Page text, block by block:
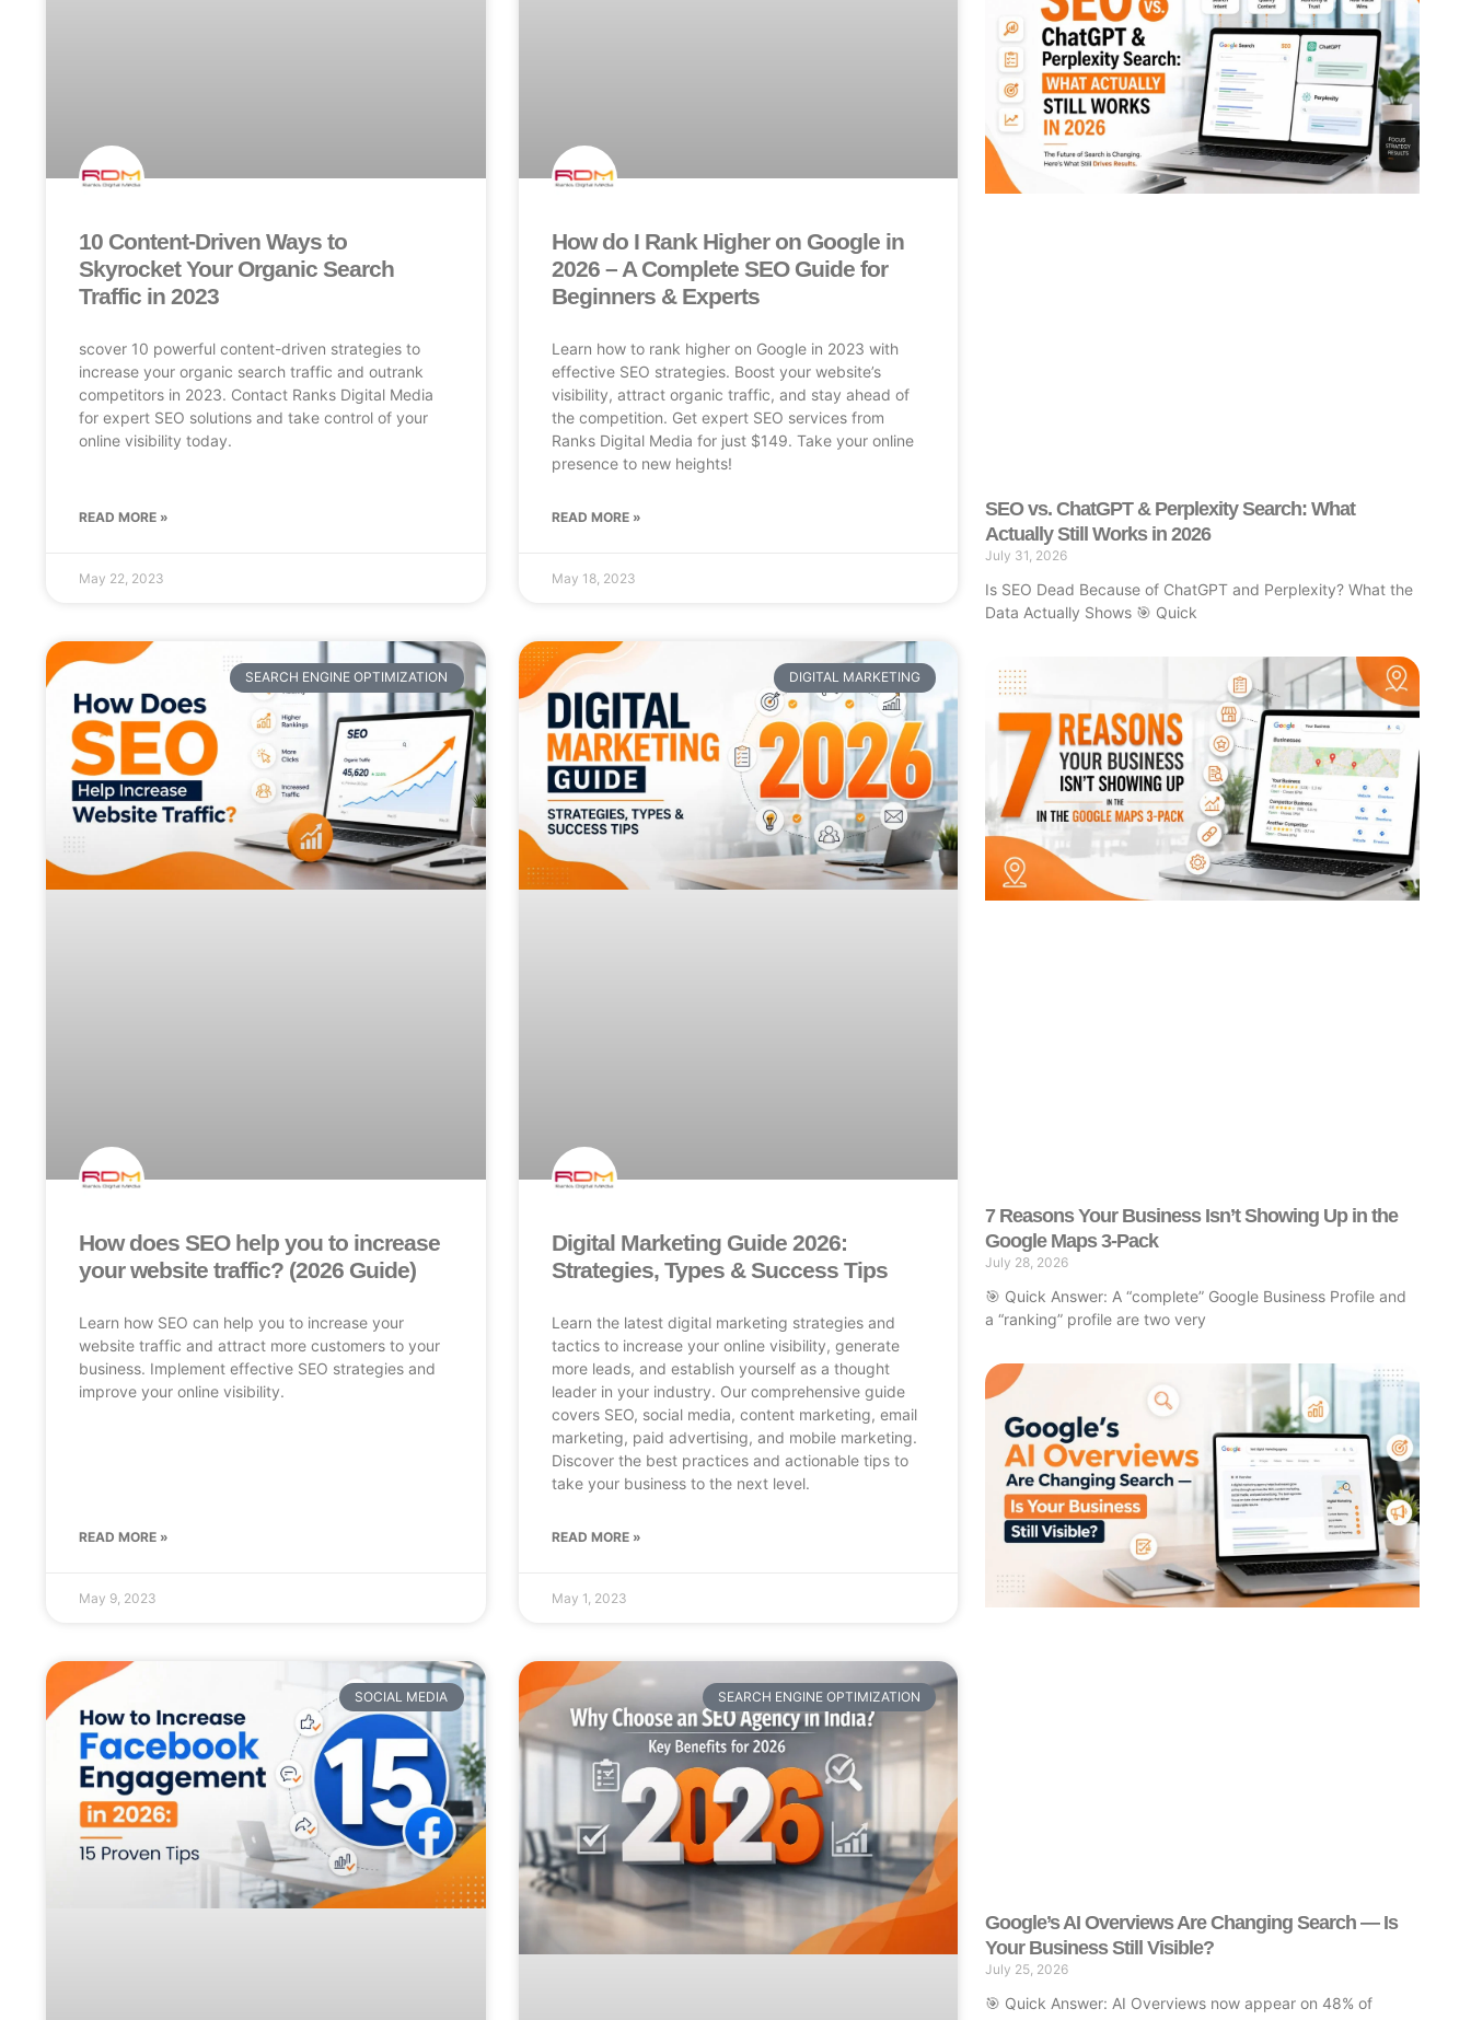
10 Content-Driven Ways to
Skyrocket Your Organic Search
Traffic in 2023
scover 10 powerful content-driven strategies to
increase your organic search traffic and outrank
competitors in 2023. Contact Ranks Digital Media
for expert SEO solutions and take control of your
online visibility today.
READ MORE »
May 22, 2023
How do I Rank Higher on Google in
2026 – A Complete SEO Guide for
Beginners & Experts
Learn how to rank higher on Google in 2023 with
effective SEO strategies. Boost your website’s
visibility, attract organic traffic, and stay ahead of
the competition. Get expert SEO services from
Ranks Digital Media for just $149. Take your online
presence to new heights!
READ MORE »
May 18, 2023
SEARCH ENGINE OPTIMIZATION
How does SEO help you to increase
your website traffic? (2026 Guide)
Learn how SEO can help you to increase your
website traffic and attract more customers to your
business. Implement effective SEO strategies and
improve your online visibility.
READ MORE »
May 9, 2023
DIGITAL MARKETING
Digital Marketing Guide 2026:
Strategies, Types & Success Tips
Learn the latest digital marketing strategies and
tactics to increase your online visibility, generate
more leads, and establish yourself as a thought
leader in your industry. Our comprehensive guide
covers SEO, social media, content marketing, email
marketing, paid advertising, and mobile marketing.
Discover the best practices and actionable tips to
take your business to the next level.
READ MORE »
May 1, 2023
SOCIAL MEDIA SEARCH ENGINE OPTIMIZATION
SEO vs. ChatGPT & Perplexity Search: What
Actually Still Works in 2026
July 31, 2026
Is SEO Dead Because of ChatGPT and Perplexity? What the
Data Actually Shows 🎯 Quick
7 Reasons Your Business Isn’t Showing Up in the
Google Maps 3-Pack
July 28, 2026
🎯 Quick Answer: A “complete” Google Business Profile and
a “ranking” profile are two very
Google’s AI Overviews Are Changing Search — Is
Your Business Still Visible?
July 25, 2026
🎯 Quick Answer: AI Overviews now appear on 48% of